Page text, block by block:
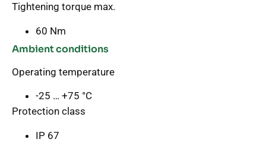
Tightening torque max.
60 Nm
Ambient conditions
Operating temperature
-25 … +75 °C
Protection class
IP 67